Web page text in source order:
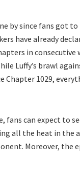
by since fans got
have already
in
Luffy’s brawl
Chapter 1029,
can expect to
all the heat in the
Moreover, the